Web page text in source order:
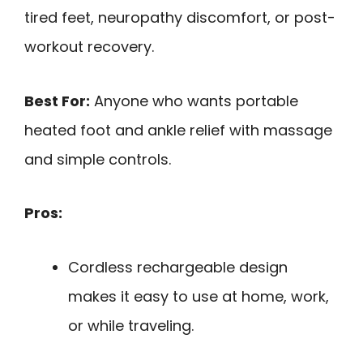
tired feet, neuropathy discomfort, or post-
workout recovery.
Best For: Anyone who wants portable
heated foot and ankle relief with massage
and simple controls.
Pros:
Cordless rechargeable design
makes it easy to use at home, work,
or while traveling.